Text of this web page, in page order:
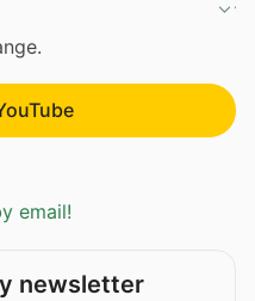
email!
newsletter